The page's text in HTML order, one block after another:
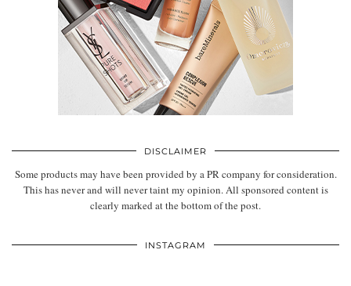
DISCLAIMER
Some products may have been provided by a PR company for consideration.
This has never and will never taint my opinion. All sponsored content is
clearly marked at the bottom of the post.
INSTAGRAM